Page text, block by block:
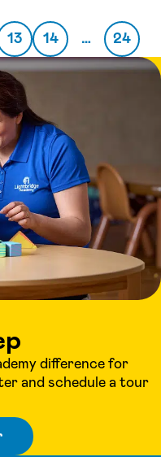
13 14 … 24
difference for
and schedule a tour